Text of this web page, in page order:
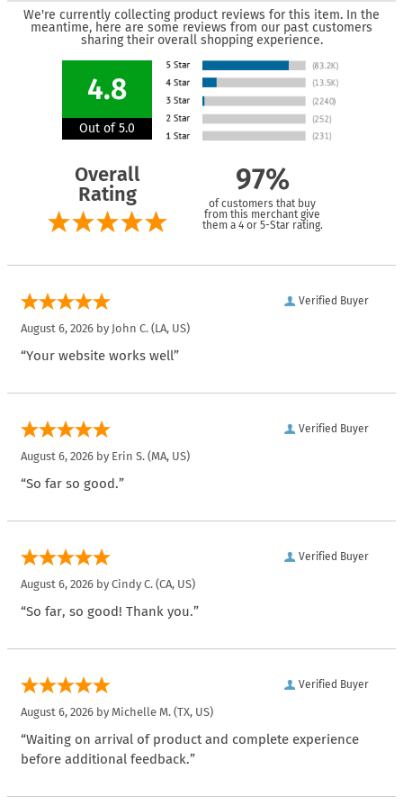
We're currently collecting product reviews for this item. In the
meantime, here are some reviews from our past customers
sharing their overall shopping experience.
4.8
Out of 5.0
Overall
Rating
97%
of customers that buy
from this merchant give
them a 4 or 5-Star rating.
Verified Buyer
August 6, 2026 by John C. (LA, US)
“Your website works well”
Verified Buyer
August 6, 2026 by Erin S. (MA, US)
“So far so good.”
Verified Buyer
August 6, 2026 by Cindy C. (CA, US)
“So far, so good! Thank you.”
Verified Buyer
August 6, 2026 by Michelle M. (TX, US)
“Waiting on arrival of product and complete experience
before additional feedback.”